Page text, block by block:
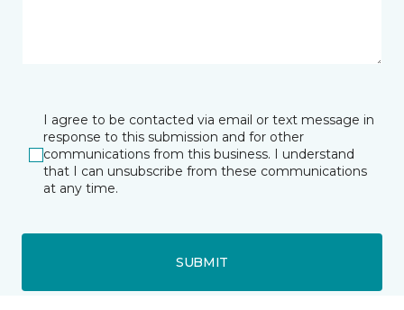
I agree to be contacted via email or text message in
response to this submission and for other
communications from this business. I understand
that I can unsubscribe from these communications
at any time.
SUBMIT